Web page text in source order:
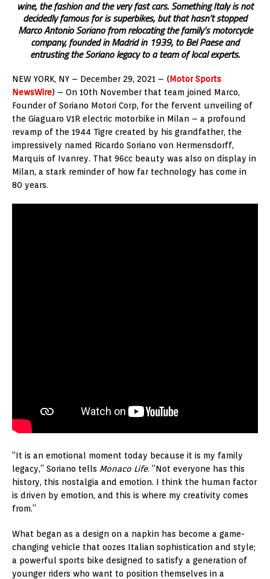
wine, the fashion and the very fast cars. Something Italy is not
decidedly famous for is superbikes, but that hasn’t stopped
Marco Antonio Soriano from relocating the family’s motorcycle
company, founded in Madrid in 1939, to Bel Paese and
entrusting the Soriano legacy to a team of local experts.
NEW YORK, NY – December 29, 2021 – (Motor Sports
NewsWire) – On 10th November that team joined Marco,
Founder of Soriano Motori Corp, for the fervent unveiling of
the Giaguaro V1R electric motorbike in Milan – a profound
revamp of the 1944 Tigre created by his grandfather, the
impressively named Ricardo Soriano von Hermensdorff,
Marquis of Ivanrey. That 96cc beauty was also on display in
Milan, a stark reminder of how far technology has come in
80 years.
“It is an emotional moment today because it is my family
legacy,” Soriano tells Monaco Life. “Not everyone has this
history, this nostalgia and emotion. I think the human factor
is driven by emotion, and this is where my creativity comes
from.”
What began as a design on a napkin has become a game-
changing vehicle that oozes Italian sophistication and style;
a powerful sports bike designed to satisfy a generation of
younger riders who want to position themselves in a